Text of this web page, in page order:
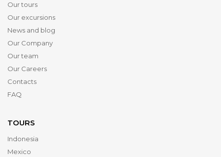
Our tours
Our excursions
News and blog
Our Company
Our team
Our Careers
Contacts
FAQ
TOURS
Indonesia
Mexico